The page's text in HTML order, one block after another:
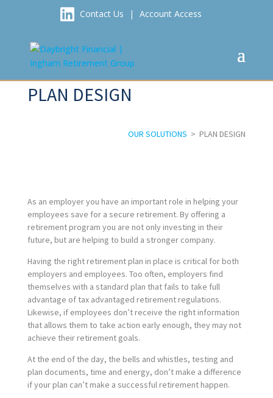
Contact Us | Account Access
PLAN DESIGN
OUR SOLUTIONS > PLAN DESIGN
As an employer you have an important role in helping your
employees save for a secure retirement. By offering a
retirement program you are not only investing in their
future, but are helping to build a stronger company.
Having the right retirement plan in place is critical for both
employers and employees. Too often, employers find
themselves with a standard plan that fails to take full
advantage of tax advantaged retirement regulations.
Likewise, if employees don’t receive the right information
that allows them to take action early enough, they may not
achieve their retirement goals.
At the end of the day, the bells and whistles, testing and
plan documents, time and energy, don’t make a difference
if your plan can’t make a successful retirement happen.